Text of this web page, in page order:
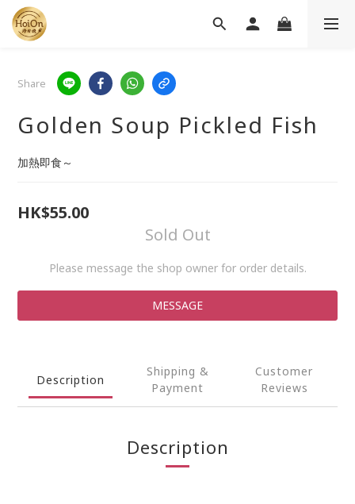
Share
Golden Soup Pickled Fish
加熱即食～
HK$55.00
Sold Out
Please message the shop owner for order details.
MESSAGE
Description
Shipping &
Payment
Customer
Reviews
Description